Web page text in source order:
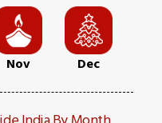
Nov Dec